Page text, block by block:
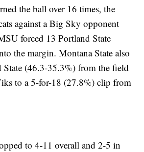
the ball over 16 times, the
against a Big Sky opponent
forced 13 Portland State
the margin. Montana State also
State (46.3-35.3%) from the field
to a 5-for-18 (27.8%) clip from
to 4-11 overall and 2-5 in